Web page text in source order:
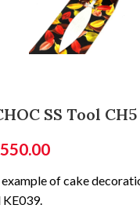
SS Tool
of cake
KE039.